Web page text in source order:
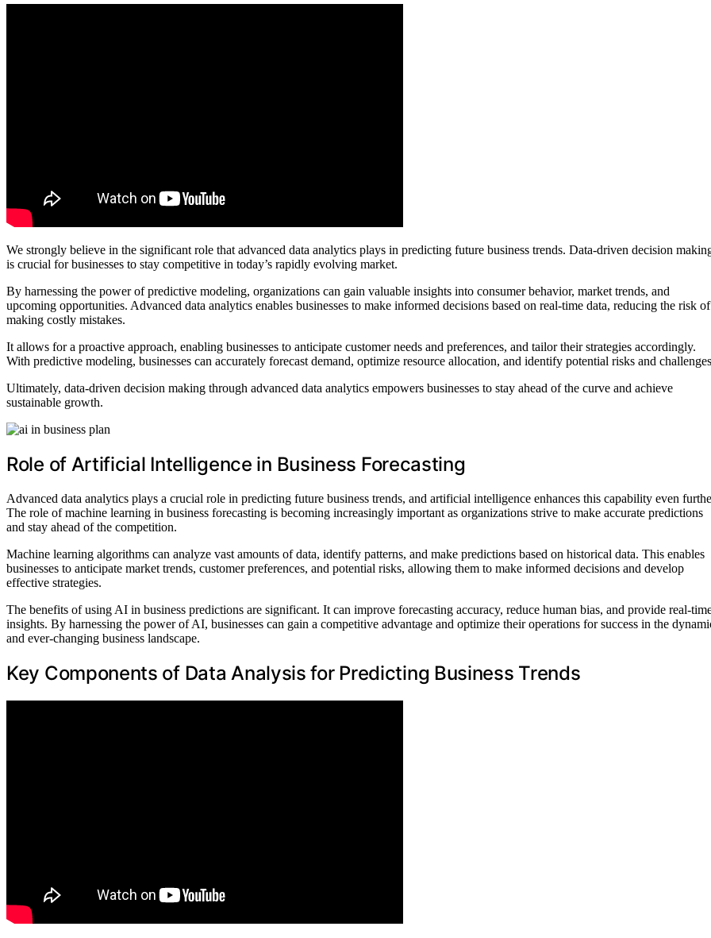
We strongly believe in the significant role that advanced data analytics plays in predicting future business trends. Data-driven decision
is crucial for businesses to stay competitive in today’s rapidly evolving market.
By harnessing the power of predictive modeling, organizations can gain valuable insights into consumer behavior, market trends, and
upcoming opportunities. Advanced data analytics enables businesses to make informed decisions based on real-time data, reducing the risk of
making costly mistakes.
It allows for a proactive approach, enabling businesses to anticipate customer needs and preferences, and tailor their strategies accordingly.
With predictive modeling, businesses can accurately forecast demand, optimize resource allocation, and identify potential risks and
Ultimately, data-driven decision making through advanced data analytics empowers businesses to stay ahead of the curve and achieve
sustainable growth.
Role of Artificial Intelligence in Business Forecasting
Advanced data analytics plays a crucial role in predicting future business trends, and artificial intelligence enhances this capability even
The role of machine learning in business forecasting is becoming increasingly important as organizations strive to make accurate predictions
and stay ahead of the competition.
Machine learning algorithms can analyze vast amounts of data, identify patterns, and make predictions based on historical data. This enables
businesses to anticipate market trends, customer preferences, and potential risks, allowing them to make informed decisions and develop
effective strategies.
The benefits of using AI in business predictions are significant. It can improve forecasting accuracy, reduce human bias, and provide real-
insights. By harnessing the power of AI, businesses can gain a competitive advantage and optimize their operations for success in the
and ever-changing business landscape.
Key Components of Data Analysis for Predicting Business Trends